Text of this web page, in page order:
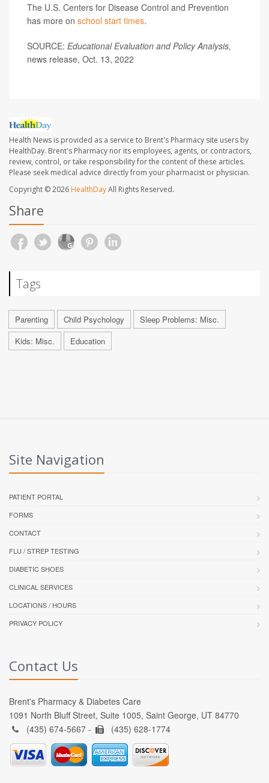
The U.S. Centers for Disease Control and Prevention
has more on school start times.
SOURCE: Educational Evaluation and Policy Analysis,
news release, Oct. 13, 2022
Health News is provided as a service to Brent's Pharmacy site users by
HealthDay. Brent's Pharmacy nor its employees, agents, or contractors,
review, control, or take responsibility for the content of these articles.
Please seek medical advice directly from your pharmacist or physician.
Copyright © 2026 HealthDayAll Rights Reserved.
Share
Tags
Parenting Child Psychology
Sleep Problems: Misc.
Kids: Misc.
Education
Site Navigation
PATIENT PORTAL
FORMS
CONTACT
FLU / STREP TESTING
DIABETIC SHOES
CLINICAL SERVICES
LOCATIONS / HOURS
PRIVACY POLICY
Contact Us
Brent's Pharmacy & Diabetes Care
1091 North Bluff Street, Suite 1005, Saint George, UT 84770
(435) 674-5667 -
(435) 628-1774